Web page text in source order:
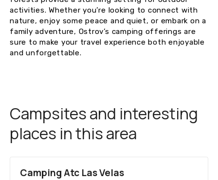
activities. Whether you’re looking to connect with
nature, enjoy some peace and quiet, or embark on a
family adventure, Ostrov’s camping offerings are
sure to make your travel experience both enjoyable
and unforgettable.
Campsites and interesting
places in this area
Camping Atc Las Velas